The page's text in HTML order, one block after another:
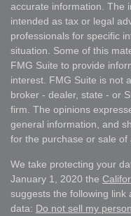
accurate information. The
intended as tax or legal
professionals for specific
situation. Some of this
FMG Suite to provide
interest. FMG Suite is not
broker - dealer, state - or
firm. The opinions
general information, and
for the purchase or sale of
We take protecting your
January 1, 2020 the
suggests the following
data: Do not sell my